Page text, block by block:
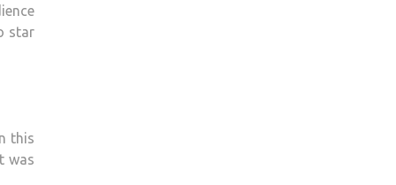
star
this
was